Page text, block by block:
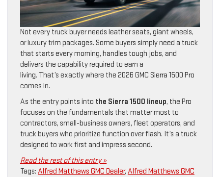
Not every truck buyer needs leather seats, giant wheels,
or luxury trim packages. Some buyers simply need a truck
that starts every morning, handles tough jobs, and
delivers the capability required to earn a
living. That’s exactly where the 2026 GMC Sierra 1500 Pro
comes in.
As the entry points into the Sierra 1500 lineup, the Pro
focuses on the fundamentals that matter most to
contractors, small-business owners, fleet operators, and
truck buyers who prioritize function over flash. It’s a truck
designed to work first and impress second.
Read the rest of this entry »
Tags: Alfred Matthews GMC Dealer, Alfred Matthews GMC